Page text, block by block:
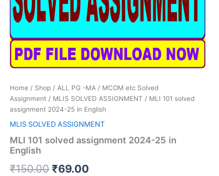
Home / Shop / ALL PG -MA / MCOM etc Solved
Assignment / MLIS SOLVED ASSIGNMENT / MLI 101 solved
assignment 2024-25 in English
MLIS SOLVED ASSIGNMENT
MLI 101 solved assignment 2024-25 in
English
₹150.00 Original
₹69.00